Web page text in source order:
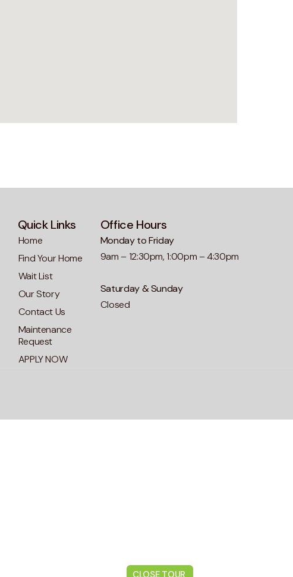
Quick Links
Home
Find Your Home
Wait List
Our Story
Contact Us
Maintenance
Request
APPLY NOW
Office Hours
Monday to Friday
9am – 12:30pm, 1:00pm – 4:30pm
Saturday & Sunday
Closed
CLOSE TOUR